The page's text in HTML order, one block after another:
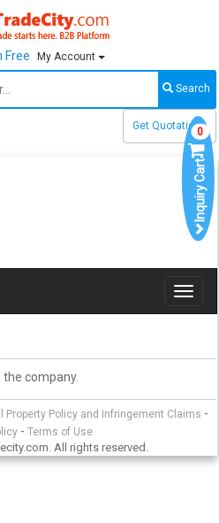
Free My Account
Search
Get Quotations
company.
Property Policy and Infringement Claims -
- Terms of Use
All rights reserved.
Inquiry Cart
0